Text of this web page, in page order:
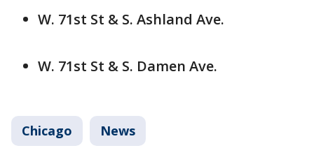
W. 71st St & S. Ashland Ave.
W. 71st St & S. Damen Ave.
Chicago News